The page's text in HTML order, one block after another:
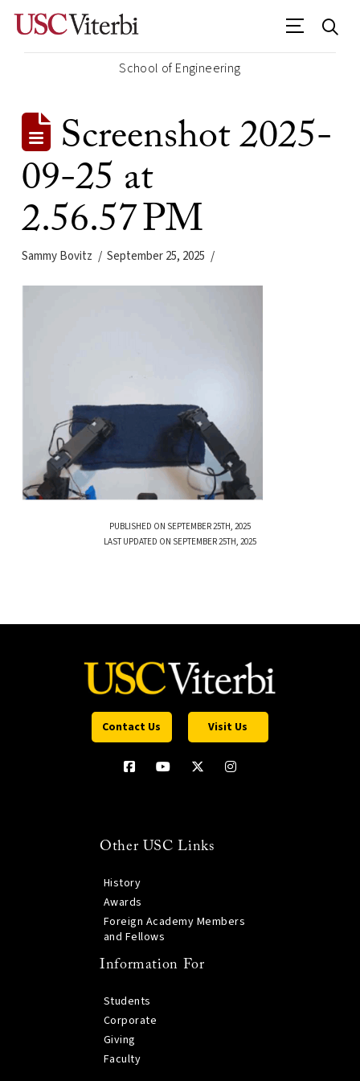
School of Engineering
Screenshot 2025-
09-25 at
2.56.57 PM
Sammy Bovitz September 25, 2025
PUBLISHED ON SEPTEMBER 25TH, 2025
LAST UPDATED ON SEPTEMBER 25TH, 2025
Contact Us Visit Us
Other USC Links
History
Awards
Foreign Academy Members
and Fellows
Information For
Students
Corporate
Giving
Faculty